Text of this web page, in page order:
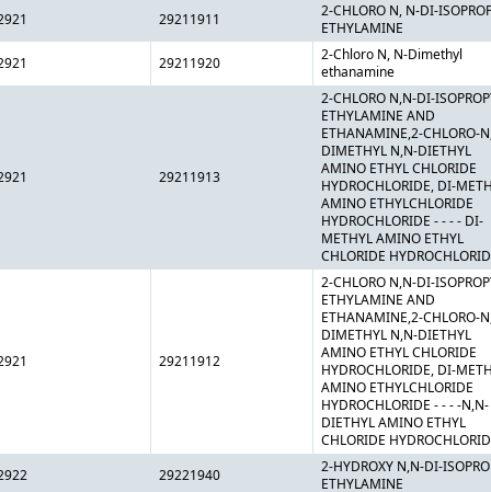
29211911
2-CHLORO N, N-DI-
ETHYLAMINE
29211920
2-Chloro N, N-Dimethyl
ethanamine
29211913
2-CHLORO N,N-DI-
ETHYLAMINE AND
ETHANAMINE,2-CHLORO-
DIMETHYL N,N-DIETHYL
AMINO ETHYL CHLORIDE
HYDROCHLORIDE, DI-
AMINO ETHYLCHLORIDE
HYDROCHLORIDE - - - - DI-
METHYL AMINO ETHYL
CHLORIDE
29211912
2-CHLORO N,N-DI-
ETHYLAMINE AND
ETHANAMINE,2-CHLORO-
DIMETHYL N,N-DIETHYL
AMINO ETHYL CHLORIDE
HYDROCHLORIDE, DI-
AMINO ETHYLCHLORIDE
HYDROCHLORIDE - - - -N,N-
DIETHYL AMINO ETHYL
CHLORIDE
29221940
2-HYDROXY N,N-DI-
ETHYLAMINE